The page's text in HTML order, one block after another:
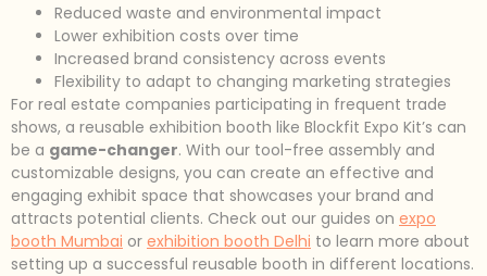
Reduced waste and environmental impact
Lower exhibition costs over time
Increased brand consistency across events
Flexibility to adapt to changing marketing strategies
For real estate companies participating in frequent trade
shows, a reusable exhibition booth like Blockfit Expo Kit’s can
be a game-changer. With our tool-free assembly and
customizable designs, you can create an effective and
engaging exhibit space that showcases your brand and
attracts potential clients. Check out our guides on expo
booth Mumbai or exhibition booth Delhi to learn more about
setting up a successful reusable booth in different locations.